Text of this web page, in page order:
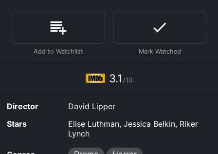
viewers, who have given it an IMDb score of 3.1.
Where do I stream Death Link online? Death Link is
available to watch free on Plex, Tubi TV, Vudu Free and
stream, download, buy on demand at Prime, Prime
Link for a limited time or purchase the movie and
download it to your device. 3.1 /10
Director
David Lipper
Stars
Elise Luthman, Jessica Belkin, Riker
Lynch